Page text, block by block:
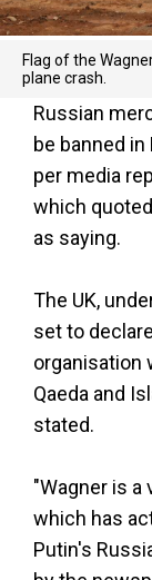
Flag of the
plane crash.
Russian
be banned
per media
which
as saying.
The UK,
set to
organisation
Qaeda and
stated.
"Wagner is
which has
Putin's